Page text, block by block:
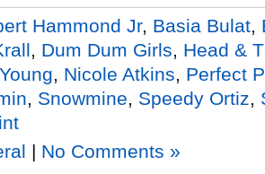
Hammond Jr, Basia Bulat
Dum Dum Girls
Head &
Nicole Atkins
Perfect
Snowmine Speedy Ortiz
| No Comments »